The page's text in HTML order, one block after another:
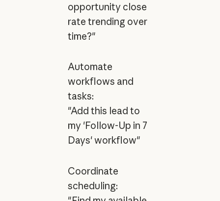
opportunity close
rate trending over
time?"
Automate
workflows and
tasks:
"Add this lead to
my 'Follow-Up in 7
Days' workflow"
Coordinate
scheduling: